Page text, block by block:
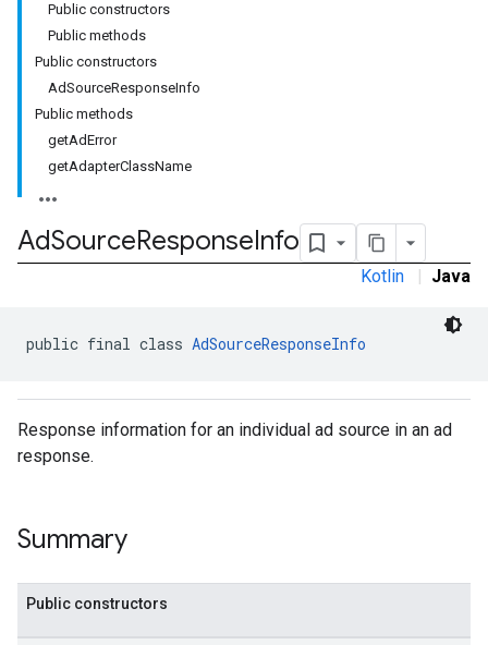
Public constructors
Public methods
Public constructors
AdSourceResponseInfo
Public methods
getAdError
getAdapterClassName
AdSourceResponseInfo
Kotlin | Java
public final class AdSourceResponseInfo
Response information for an individual ad source in an ad
response.
Summary
Public constructors